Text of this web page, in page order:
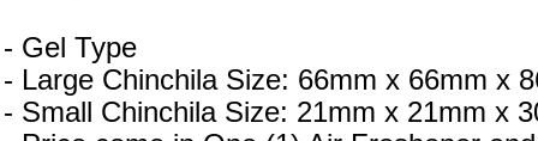
- Gel Type
- Large Chinchila Size: 66mm x 66mm x
- Small Chinchila Size: 21mm x 21mm x